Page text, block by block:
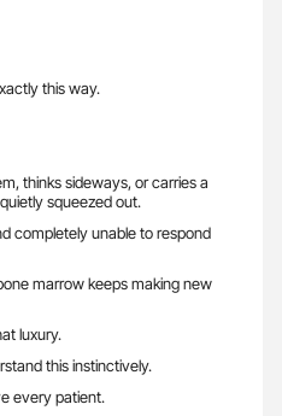
this way.
thinks sideways, or carries a
squeezed out.
completely unable to respond
marrow keeps making new
luxury.
this instinctively.
every patient.